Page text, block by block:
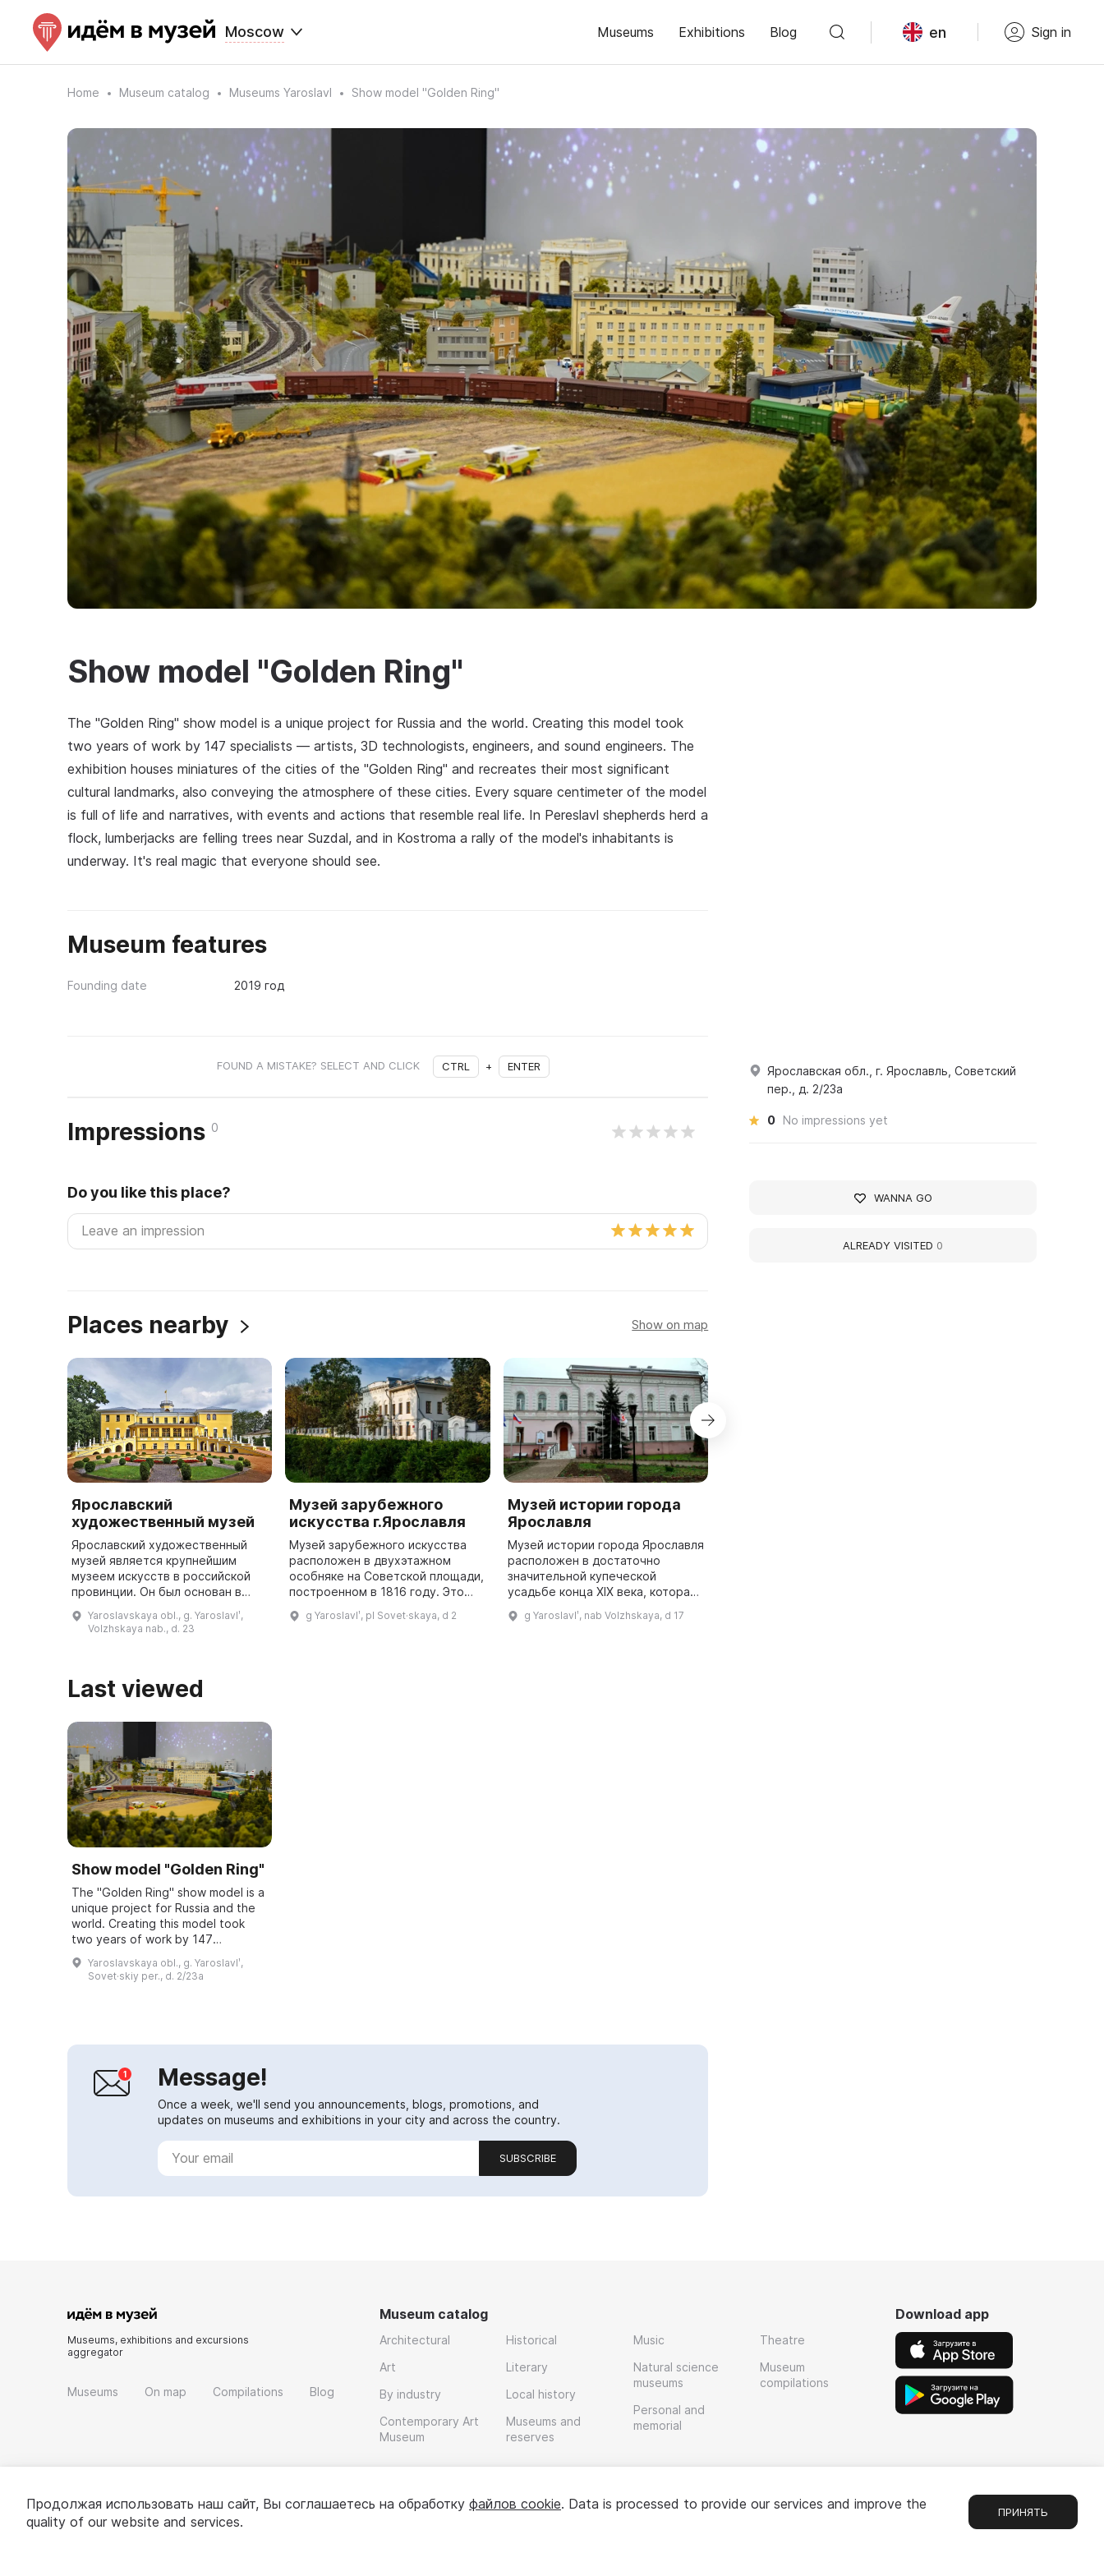
Moscow Museums Exhibitions Blog en Sign in
Home Museum catalog Museums Yaroslavl Show model "Golden Ring"
Show model "Golden Ring"
The "Golden Ring" show model is a unique project for Russia and the world. Creating this model took
two years of work by 147 specialists — artists, 3D technologists, engineers, and sound engineers. The
exhibition houses miniatures of the cities of the "Golden Ring" and recreates their most significant
cultural landmarks, also conveying the atmosphere of these cities. Every square centimeter of the model
is full of life and narratives, with events and actions that resemble real life. In Pereslavl shepherds herd a
flock, lumberjacks are felling trees near Suzdal, and in Kostroma a rally of the model's inhabitants is
underway. It's real magic that everyone should see.
Museum features
Founding date 2019 год
FOUND A MISTAKE? SELECT AND CLICK CTRL + ENTER
Impressions 0
Do you like this place?
Places nearby Show on map
Ярославский
художественный музей
Ярославский художественный
музей является крупнейшим
музеем искусств в российской
провинции. Он был основан в
художников и любителей
старины. Коллекция музея
Yaroslavskaya obl., g. Yaroslavlʹ,
Volzhskaya nab., d. 23
Музей зарубежного
искусства г.Ярославля
Музей зарубежного искусства
расположен в двухэтажном
особняке на Советской площади,
построенном в 1816 году. Это
примером городской жилой
g Yaroslavlʹ, pl Sovet·skaya, d 2
Музей истории города
Ярославля
Музей истории города Ярославля
расположен в достаточно
значительной купеческой
усадьбе конца XIX века, которая
Кузнецову. Музей состоит из
g Yaroslavlʹ, nab Volzhskaya, d 17
Last viewed
Show model "Golden Ring"
The "Golden Ring" show model is a
unique project for Russia and the
world. Creating this model took
two years of work by 147
specialists — artists, 3D
technologists, engineers, and
sound engineers. Th...
Yaroslavskaya obl., g. Yaroslavlʹ,
Sovet·skiy per., d. 2/23a
Message!
Once a week, we'll send you announcements, blogs, promotions, and
updates on museums and exhibitions in your city and across the country.
SUBSCRIBE
Ярославская обл., г. Ярославль, Советский
пер., д. 2/23а
0 No impressions yet
WANNA GO
ALREADY VISITED 0
Museums, exhibitions and excursions
aggregator
Museums On map Compilations Blog
Museum catalog
Architectural
Art
By industry
Contemporary Art
Museum
Historical
Literary
Local history
Museums and
reserves
Music
Natural science
museums
Personal and
memorial
Theatre
Museum
compilations
Download app
Продолжая использовать наш сайт, Вы соглашаетесь на обработку файлов cookie. Data is processed to provide our services and improve the
quality of our website and services.
ПРИНЯТЬ